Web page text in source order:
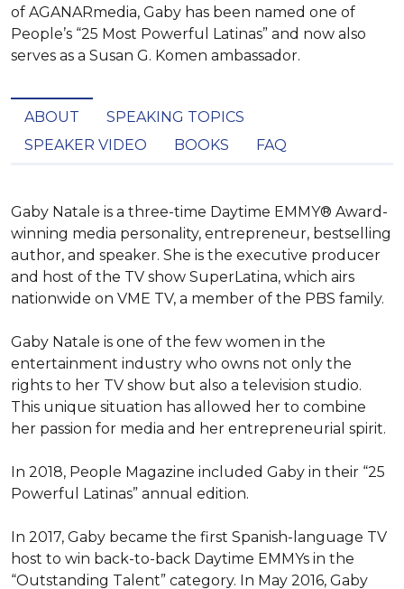
of AGANARmedia, Gaby has been named one of
People’s “25 Most Powerful Latinas” and now also
serves as a Susan G. Komen ambassador.
ABOUT
SPEAKING TOPICS
SPEAKER VIDEO
BOOKS FAQ
Gaby Natale is a three-time Daytime EMMY® Award-
winning media personality, entrepreneur, bestselling
author, and speaker. She is the executive producer
and host of the TV show SuperLatina, which airs
nationwide on VME TV, a member of the PBS family.
Gaby Natale is one of the few women in the
entertainment industry who owns not only the
rights to her TV show but also a television studio.
This unique situation has allowed her to combine
her passion for media and her entrepreneurial spirit.
In 2018, People Magazine included Gaby in their “25
Powerful Latinas” annual edition.
In 2017, Gaby became the first Spanish-language TV
host to win back-to-back Daytime EMMYs in the
“Outstanding Talent” category. In May 2016, Gaby